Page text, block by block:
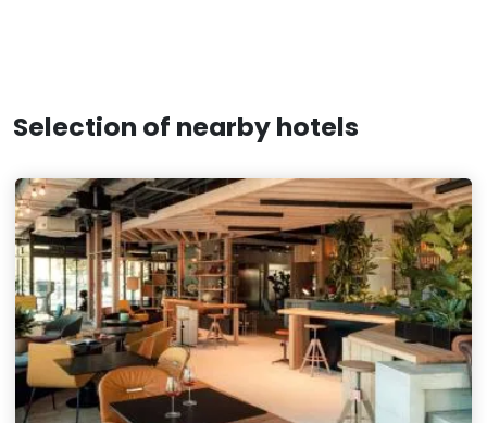
Selection of nearby hotels